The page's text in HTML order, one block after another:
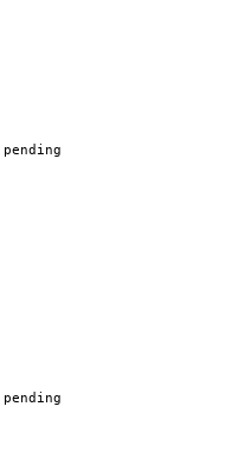
pending
pending